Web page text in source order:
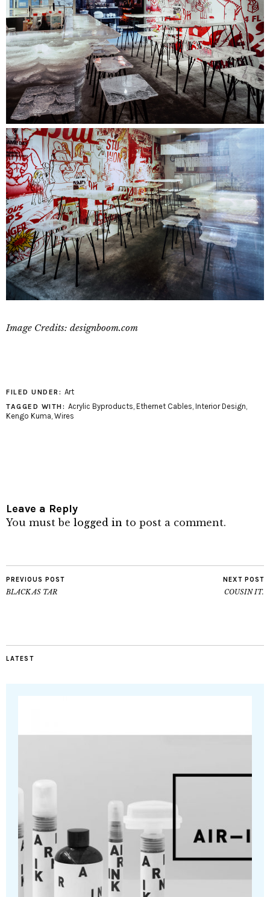
Image Credits: designboom.com
FILED UNDER: Art
TAGGED WITH: Acrylic Byproducts, Ethernet Cables, Interior Design,
Kengo Kuma, Wires
Leave a Reply
You must be logged in to post a comment.
PREVIOUS POST
BLACK AS TAR
NEXT POST
COUSIN IT.
LATEST